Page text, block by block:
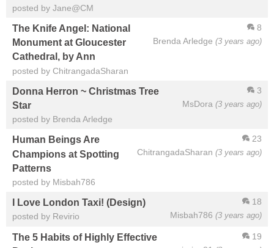
posted by Jane@CM
8
Brenda Arledge (3 years ago)
The Knife Angel: National
Monument at Gloucester
Cathedral, by Ann
posted by ChitrangadaSharan
3
MsDora (3 years ago)
Donna Herron ~ Christmas Tree
Star
posted by Brenda Arledge
23
ChitrangadaSharan (3 years ago)
Human Beings Are
Champions at Spotting
Patterns
posted by Misbah786
18
Misbah786 (3 years ago)
I Love London Taxi! (Design)
posted by Revirio
19
The 5 Habits of Highly Effective